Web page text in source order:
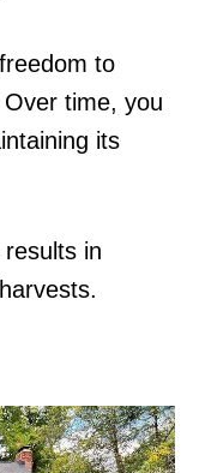
to
time, you
its
in